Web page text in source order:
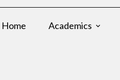
Home Academics